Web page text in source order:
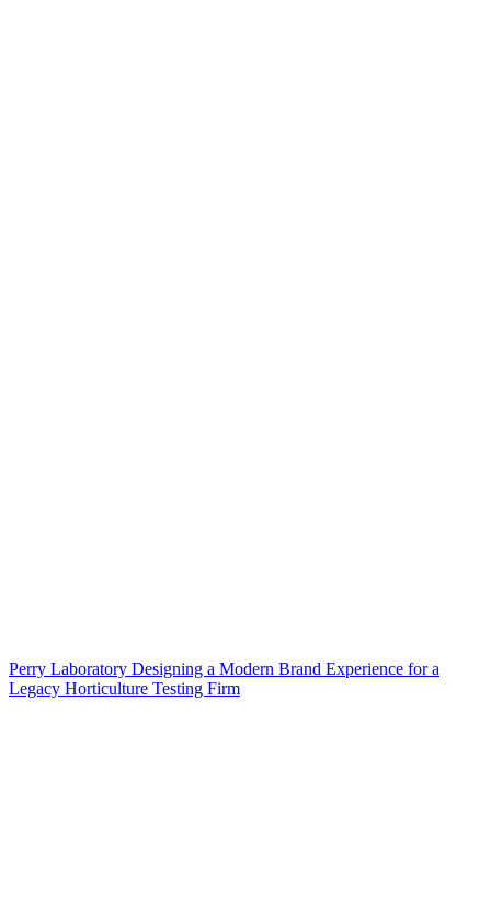
Perry Laboratory Designing a Modern Brand Experience for a
Legacy Horticulture Testing Firm